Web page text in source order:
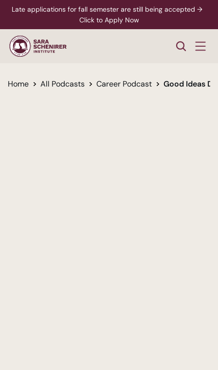
Late applications for fall semester are still being accepted →
Click to Apply Now
Home All Podcasts Career Podcast Good Ideas